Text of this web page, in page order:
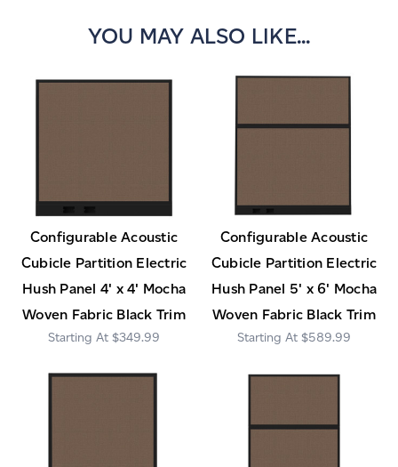
YOU MAY ALSO LIKE...
Configurable Acoustic
Cubicle Partition Electric
Hush Panel 4' x 4' Mocha
Woven Fabric Black Trim
$349.99
Configurable Acoustic
Cubicle Partition Electric
Hush Panel 5' x 6' Mocha
Woven Fabric Black Trim
$589.99